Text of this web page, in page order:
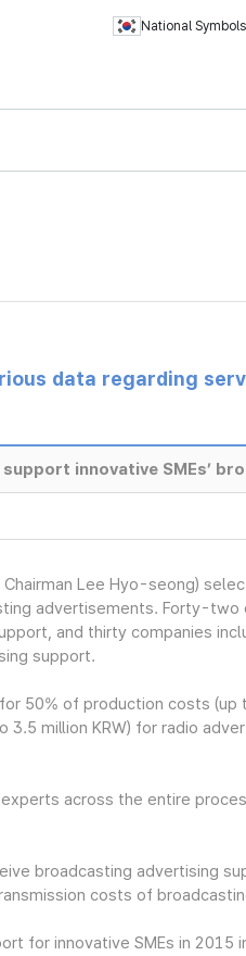
National
data regarding
support innovative SMEs’
Chairman Lee Hyo-seong)
advertisements. Forty-two
and thirty companies
support.
50% of production costs (up
million KRW) for radio
across the entire
broadcasting advertising
costs of
for innovative SMEs in 2015